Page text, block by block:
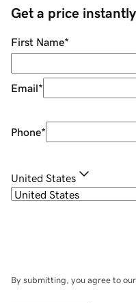
Get a price instantly
First Name*
Email*
Phone*
United States
By submitting, you agree to our